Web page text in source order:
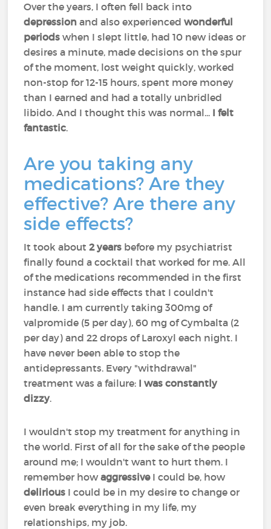
Over the years, I often fell back into
depression and also experiencedwonderful
periods when I slept little, had 10 new ideas or
desires a minute, made decisions on the spur
of the moment, lost weight quickly, worked
non-stop for 12-15 hours, spent more money
than I earned and had a totally unbridled
libido. And I thought this was normal... I felt
fantastic.
Are you taking any
medications? Are they
effective? Are there any
side effects?
It took about2 years before my psychiatrist
finally found a cocktail that worked for me. All
of the medications recommended in the first
instance had side effects that I couldn't
handle. I am currently taking 300mg of
valpromide (5 per day), 60 mg of Cymbalta (2
per day) and 22 drops of Laroxyl each night. I
have never been able to stop the
antidepressants. Every "withdrawal"
treatment was a failure: I was constantly
dizzy.
I wouldn't stop my treatment for anything in
the world. First of all for the sake of the people
around me; I wouldn't want to hurt them. I
remember howaggressiveI could be, how
delirious I could be in my desire to change or
even break everything in my life, my
relationships, my job.